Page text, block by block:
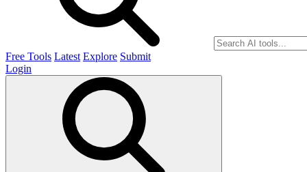
Free Tools Latest Explore Submit
Login